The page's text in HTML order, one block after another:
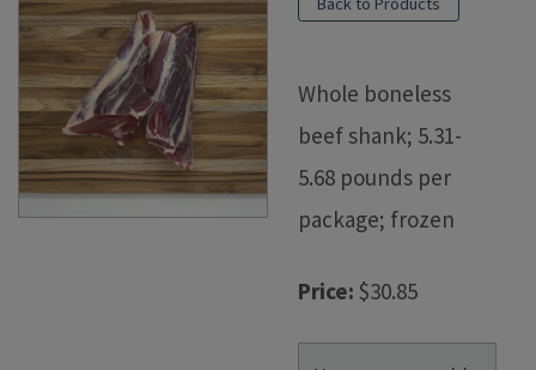
Whole boneless
beef shank; 5.31-
5.68 pounds per
package; frozen
Price: $30.85